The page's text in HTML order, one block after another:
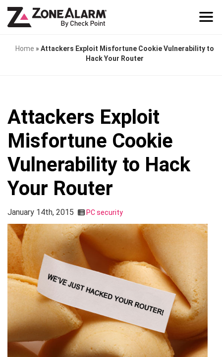
Home » Attackers Exploit Misfortune Cookie Vulnerability to
Hack Your Router
Attackers Exploit
Misfortune Cookie
Vulnerability to Hack
Your Router
January 14th, 2015 PC security